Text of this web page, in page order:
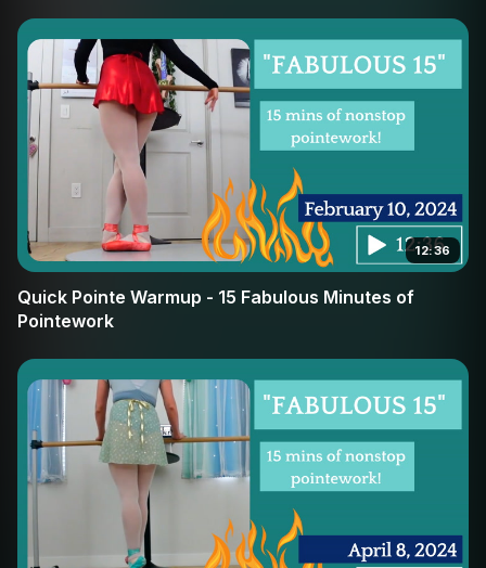
12:36
Quick Pointe Warmup - 15 Fabulous Minutes of
Pointework